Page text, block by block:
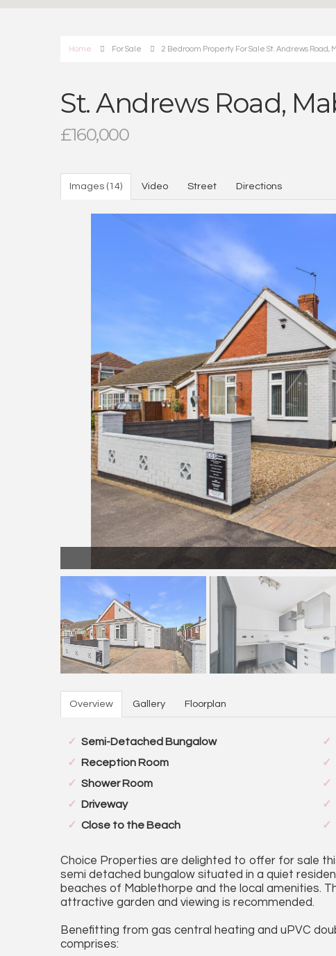
Home For Sale 2 Bedroom Property For Sale St. Andrews Road,
St. Andrews Road,
£160,000
Images (14) Video Street Directions
Overview Gallery Floorplan
Semi-Detached Bungalow
Reception Room
Shower Room
Driveway
Close to the Beach
Choice Properties are delighted to offer for sale
semi detached bungalow situated in a quiet
beaches of Mablethorpe and the local amenities.
attractive garden and viewing is recommended.
Benefitting from gas central heating and uPVC
comprises: